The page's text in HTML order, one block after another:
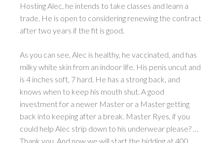
Hosting Alec, he intends to take classes and learn a
trade. He is open to considering renewing the contract
after two years if the fit is good.
As you can see, Alec is healthy, he vaccinated, and has
milky white skin from an indoor life. His penis uncut and
is 4 inches soft, 7 hard. He has a strong back, and
knows when to keep his mouth shut. A good
investment for a newer Master or a Master getting
back into keeping after a break. Master Ryes, if you
could help Alec strip down to his underwear please? …
Thank you. And now we will start the bidding at 400